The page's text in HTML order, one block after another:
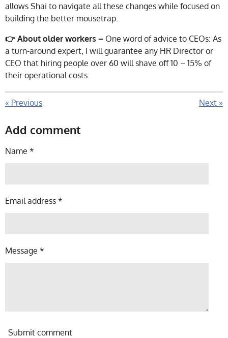
allows Shai to navigate all these changes while focused on
building the better mousetrap.
👉 About older workers – One word of advice to CEOs: As
a turn-around expert, I will guarantee any HR Director or
CEO that hiring people over 60 will shave off 10 – 15% of
their operational costs.
« Previous Next »
Add comment
Name *
Email address *
Message *
Submit comment